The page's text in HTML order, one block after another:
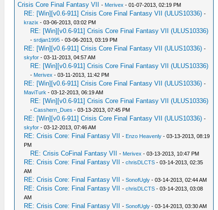
Crisis Core Final Fantasy VII - Merivex - 01-07-2013, 02:19 PM
RE: [Win][v0.6-911] Crisis Core Final Fantasy VII (ULUS10336) -
krazix - 03-06-2013, 03:02 PM
RE: [Win][v0.6-911] Crisis Core Final Fantasy VII (ULUS10336)
-srdjan1995 - 03-06-2013, 03:19 PM
RE: [Win][v0.6-911] Crisis Core Final Fantasy VII (ULUS10336) -
skyfor - 03-11-2013, 04:57 AM
RE: [Win][v0.6-911] Crisis Core Final Fantasy VII (ULUS10336)
- Merivex - 03-11-2013, 11:42 PM
RE: [Win][v0.6-911] Crisis Core Final Fantasy VII (ULUS10336) -
MaviTurk - 03-12-2013, 06:19 AM
RE: [Win][v0.6-911] Crisis Core Final Fantasy VII (ULUS10336)
-Casshern_Dues - 03-13-2013, 07:45 PM
RE: [Win][v0.6-911] Crisis Core Final Fantasy VII (ULUS10336) -
skyfor - 03-12-2013, 07:46 AM
RE: Crisis Core: Final Fantasy VII - Enzo Heavenly - 03-13-2013, 08:19
PM
RE: Crisis CoFinal Fantasy VII - Merivex - 03-13-2013, 10:47 PM
RE: Crisis Core: Final Fantasy VII -chrisDLCTS - 03-14-2013, 02:35
AM
RE: Crisis Core: Final Fantasy VII -SonofUgly - 03-14-2013, 02:44 AM
RE: Crisis Core: Final Fantasy VII -chrisDLCTS - 03-14-2013, 03:08
AM
RE: Crisis Core: Final Fantasy VII -SonofUgly - 03-14-2013, 03:30 AM